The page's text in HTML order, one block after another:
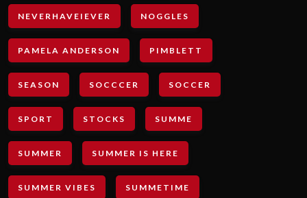
NEVERHAVEIEVER NOGGLES
PAMELA ANDERSON PIMBLETT
SEASON SOCCCER SOCCER
SPORT STOCKS SUMME
SUMMER SUMMER IS HERE
SUMMER VIBES SUMMETIME